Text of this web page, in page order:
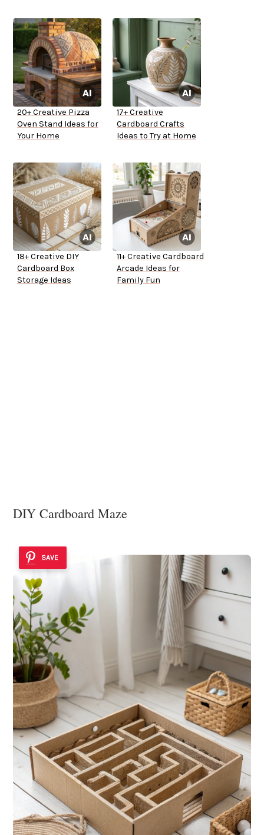
20+ Creative Pizza
Oven Stand Ideas for
Your Home
17+ Creative
Cardboard Crafts
Ideas to Try at Home
18+ Creative DIY
Cardboard Box
Storage Ideas
11+ Creative Cardboard
Arcade Ideas for
Family Fun
DIY Cardboard Maze
SAVE